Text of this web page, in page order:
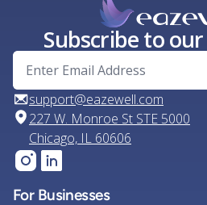
Subscribe to
support@eazewell.com
227 W. Monroe St STE 5000
Chicago, IL 60606
For Businesses